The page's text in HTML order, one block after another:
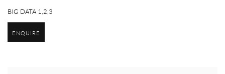
BIG DATA 1,2,3
ENQUIRE